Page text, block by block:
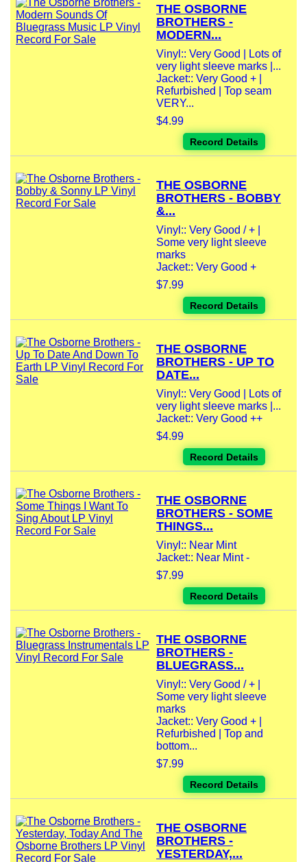
THE OSBORNE
BROTHERS -
MODERN...
Vinyl:: Very Good | Lots of
very light sleeve marks |...
Jacket:: Very Good + |
Refurbished | Top seam
VERY...
$4.99
Record Details
THE OSBORNE
BROTHERS - BOBBY
&...
Vinyl:: Very Good / + |
Some very light sleeve
marks
Jacket:: Very Good +
$7.99
Record Details
THE OSBORNE
BROTHERS - UP TO
DATE...
Vinyl:: Very Good | Lots of
very light sleeve marks |...
Jacket:: Very Good ++
$4.99
Record Details
THE OSBORNE
BROTHERS - SOME
THINGS...
Vinyl:: Near Mint
Jacket:: Near Mint -
$7.99
Record Details
THE OSBORNE
BROTHERS -
BLUEGRASS...
Vinyl:: Very Good / + |
Some very light sleeve
marks
Jacket:: Very Good + |
Refurbished | Top and
bottom...
$7.99
Record Details
THE OSBORNE
BROTHERS -
YESTERDAY,...